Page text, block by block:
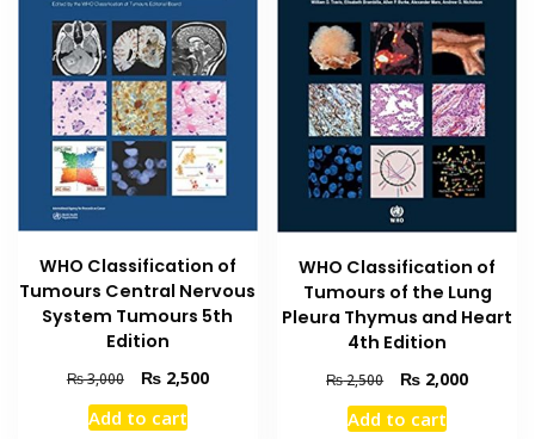
WHO Classification of
Tumours Central Nervous
System Tumours 5th
Edition
₨3,000
Original
price
was:
₨2,500Current
Add to cart
WHO Classification of
Tumours of the Lung
Pleura Thymus and Heart
4th Edition
₨2,500
Original
price
was:
₨ 2,000Current
Add to cart